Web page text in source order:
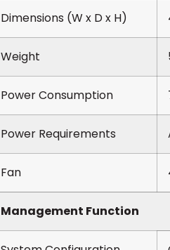
Dimensions (W x D x H)
Weight
Power Consumption
Power Requirements
Fan
Management Function